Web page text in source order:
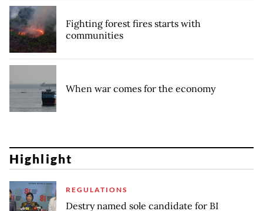
Fighting forest fires starts with
communities
When war comes for the economy
Highlight
REGULATIONS
Destry named sole candidate for BI